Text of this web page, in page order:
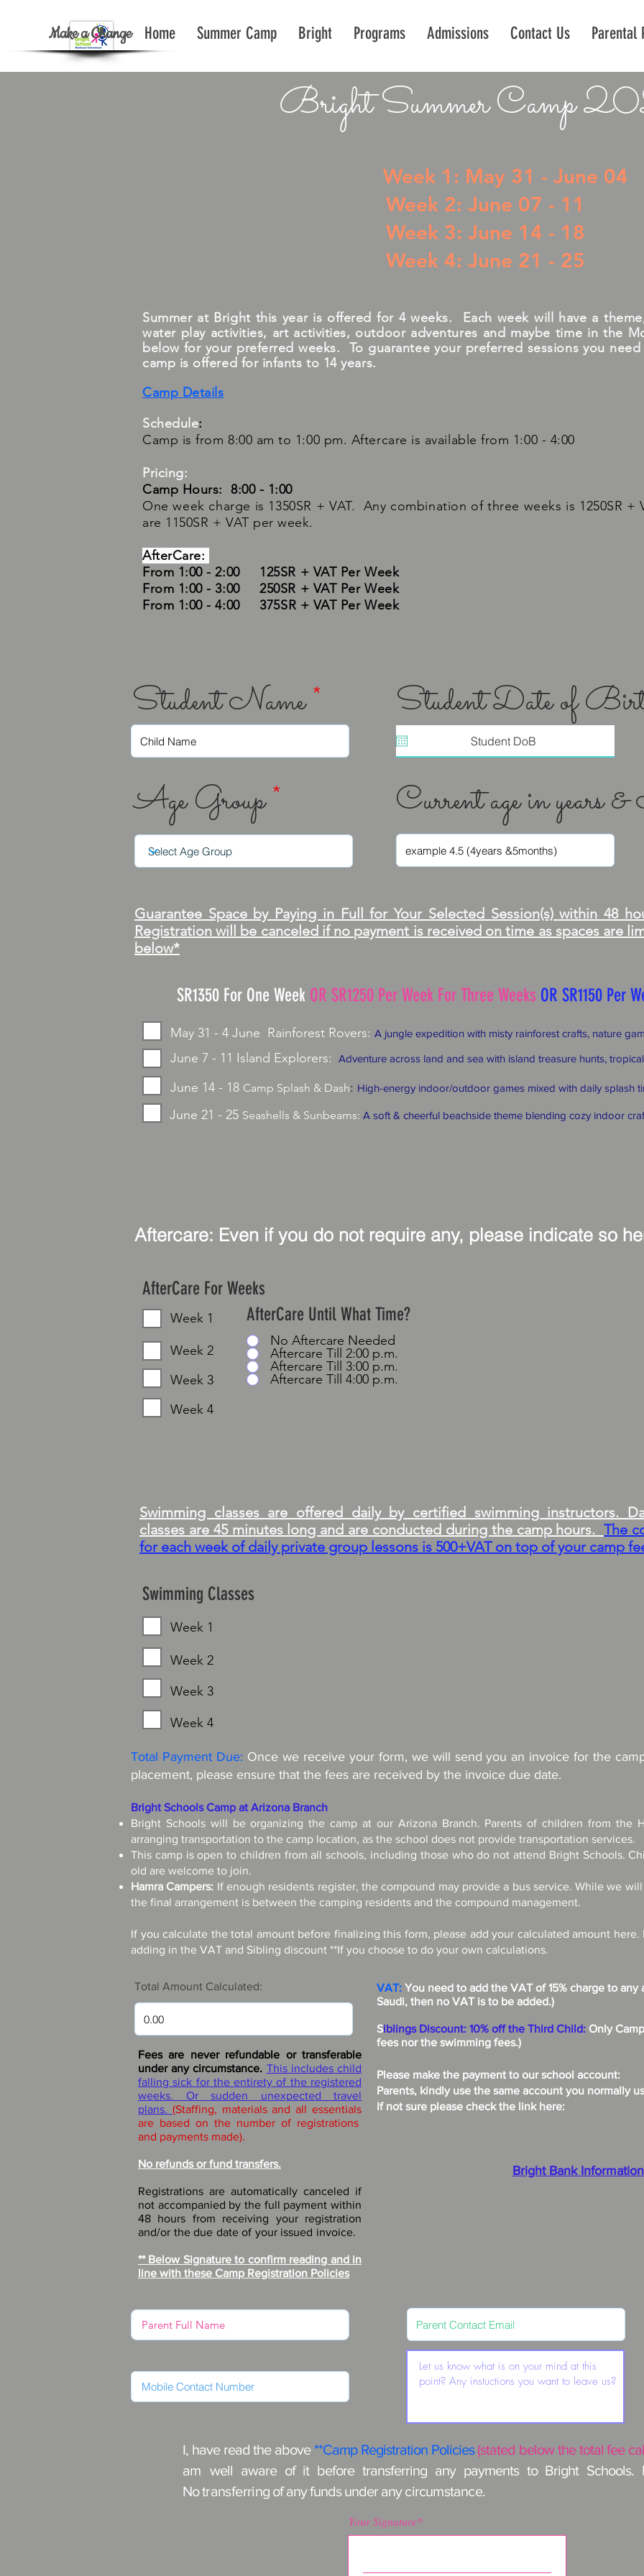
Home Summer Camp Bright Programs Admissions Contact Us Parental
Make a Change
Bright Summer Camp
Week 1: May 31 - June 04
Week 2: June 07 - 11
Week 3: June 14 - 18
Week 4: June 21 - 25
Summer at Bright this year is offered for 4 weeks. Each week will have a
water play activities, art activities, outdoor adventures and maybe time in the
below for your preferred weeks. To guarantee your preferred sessions you
camp is offered for infants to 14 years.
Camp Details
Schedule:
Camp is from 8:00 am to 1:00 pm. Aftercare is available from 1:00 - 4:00
Pricing:
Camp Hours: 8:00 - 1:00
One week charge is 1350SR + VAT. Any combination of three weeks is 1250SR
are 1150SR + VAT per week.
AfterCare:
From 1:00 - 2:00 125SR + VAT Per Week
From 1:00 - 3:00 250SR + VAT Per Week
From 1:00 - 4:00
375SR + VAT Per Week
Student Name*
Age Group*
Student Date of
Current age in years
Guarantee Space by Paying in Full for Your Selected Session(s) within 48
Registration will be canceled if no payment is received on time as spaces are
below*
SR1350 For One Week OR SR1250 Per Week For Three Weeks OR SR1150 Per
May 31 - 4 June Rainforest Rovers: A jungle expedition with misty rainforest crafts, nature
June 7 - 11 Island Explorers: Adventure across land and sea with island treasure hunts,
June 14 - 18 Camp Splash & Dash: High-energy indoor/outdoor games mixed with daily splash
June 21 - 25 Seashells & Sunbeams: A soft & cheerful beachside theme blending cozy indoor
Aftercare: Even if you do not require any, please indicate so
Swimming classes are offered daily by certified swimming instructors.
classes are 45 minutes long and are conducted during the camp hours.The
for each week of daily private group lessons is 500+VAT on top of your camp
AfterCare For Weeks
AfterCare Until What Time?
Week 1
Week 2
No Aftercare Needed
Aftercare Till 2:00 p.m.
Aftercare Till 3:00 p.m.
Aftercare Till 4:00 p.m.
Week 3
Week 4
Swimming Classes
Week 1
Week 2
Week 3
Week 4
Total Payment Due: Once we receive your form, we will send you an invoice for the
placement, please ensure that the fees are received by the invoice due date.
Bright Schools Camp at Arizona Branch
Bright Schools will be organizing the camp at our Arizona Branch. Parents of children from the
arranging transportation to the camp location, as the school does not provide transportation services.
This camp is open to children from all schools, including those who do not attend Bright Schools.
old are welcome to join.
Hamra Campers: If enough residents register, the compound may provide a bus service. While we
the final arrangement is between the camping residents and the compound management.
If you calculate the total amount before finalizing this form, please add your calculated amount here.
adding in the VAT and Sibling discount **If you choose to do your own calculations.
Total Amount Calculated:
Fees are never refundable or transferable
under any circumstance. This includes child
falling sick for theentirety of the registered
weeks. Or sudden unexpected travel
plans. (Staffing, materials and all essentials
are based on the number of registrations
and payments made).
No refunds or fund transfers.
Registrations are automatically canceled if
not accompanied by the full payment within
48 hours from receiving your registration
and/or the due date of your issued invoice.
** Below Signature to confirm reading and in
line with these Camp Registration Policies
VAT: You need to add the VAT of 15% charge to any
Saudi, then no VAT is to be added.)
Siblings Discount: 10% off the Third Child: Only
fees nor the swimming fees.)
Please make the payment to our school account:
Parents, kindly use the same account you normally
If not sure please check the link here:
Bright Bank Information
I, have read the above **Camp Registration Policies (stated below the total fee
am well aware of it before transferring any payments to Bright Schools.
Notransferring of any funds under anycircumstance.
Your Signature